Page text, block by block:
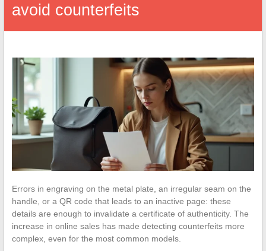
avoid counterfeits
Errors in engraving on the metal plate, an irregular seam on the
handle, or a QR code that leads to an inactive page: these
details are enough to invalidate a certificate of authenticity. The
increase in online sales has made detecting counterfeits more
complex, even for the most common models.